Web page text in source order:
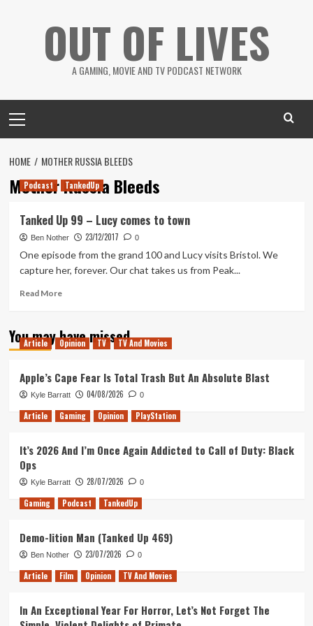
OUT OF LIVES
A GAMING, MOVIE AND TV PODCAST NETWORK
Menu
HOME MOTHER RUSSIA BLEEDS
Mother Russia Bleeds
Podcast TankedUp
Tanked Up 99 – Lucy comes to town
Ben Nother 23/12/2017 0
One episode from the grand 100 and Lucy visits Bristol. We
capture her, forever. Our chat takes us from Peak...
Read MoreRead
Tanked
Up
Lucy
comes
to
town
You may have missed
Article Opinion TV TV And Movies
Apple’s Cape Fear Is Total Trash But An Absolute Blast
Kyle Barratt 04/08/2026 0
Article Gaming Opinion PlayStation
It’s 2026 And I’m Once Again Addicted to Call of Duty: Black
Ops
Kyle Barratt 28/07/2026 0
Gaming Podcast TankedUp
Demo-lition Man (Tanked Up 469)
Ben Nother 23/07/2026 0
Article Film Opinion TV And Movies
In An Exceptional Year For Horror, Let’s Not Forget The